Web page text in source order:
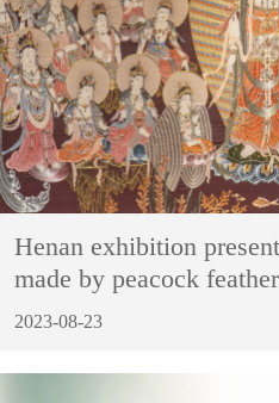
Henan exhibition
made by peacock
2023-08-23